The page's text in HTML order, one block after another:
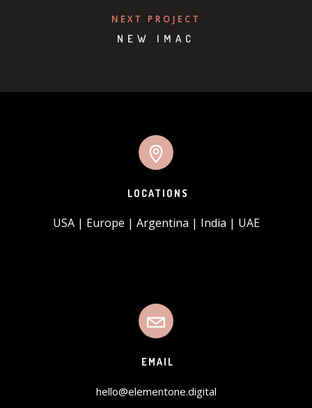
NEXT PROJECT
NEW IMAC
LOCATIONS
USA | Europe | Argentina | India | UAE
EMAIL
hello@elementone.digital